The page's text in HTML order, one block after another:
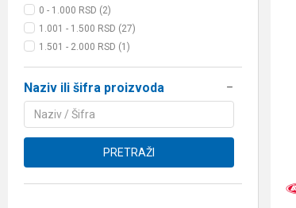
0 - 1.000 RSD (2)
1.001 - 1.500 RSD (27)
1.501 - 2.000 RSD (1)
Naziv ili šifra proizvoda
PRETRAŽI